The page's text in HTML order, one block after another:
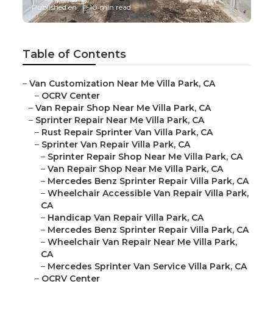
Published en 10 min read
Table of Contents
– Van Customization Near Me Villa Park, CA
– OCRV Center
– Van Repair Shop Near Me Villa Park, CA
– Sprinter Repair Near Me Villa Park, CA
– Rust Repair Sprinter Van Villa Park, CA
– Sprinter Van Repair Villa Park, CA
– Sprinter Repair Shop Near Me Villa Park, CA
– Van Repair Shop Near Me Villa Park, CA
– Mercedes Benz Sprinter Repair Villa Park, CA
– Wheelchair Accessible Van Repair Villa Park,
CA
– Handicap Van Repair Villa Park, CA
– Mercedes Benz Sprinter Repair Villa Park, CA
– Wheelchair Van Repair Near Me Villa Park,
CA
– Mercedes Sprinter Van Service Villa Park, CA
– OCRV Center